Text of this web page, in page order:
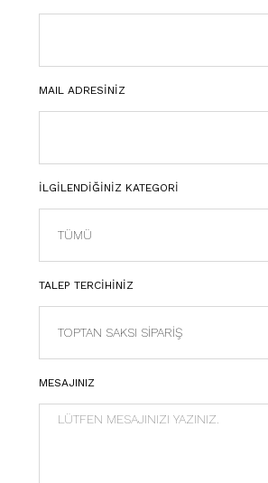
MAIL ADRESİNİZ
İLGİLENDİĞİNİZ KATEGORİ
TALEP TERCİHİNİZ
MESAJINIZ